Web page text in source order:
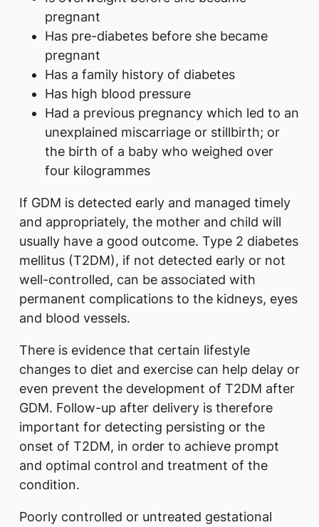
pregnant
Has pre-diabetes before she became
pregnant
Has a family history of diabetes
Has high blood pressure
Had a previous pregnancy which led to an
unexplained miscarriage or stillbirth; or
the birth of a baby who weighed over
four kilogrammes
If GDM is detected early and managed timely
and appropriately, the mother and child will
usually have a good outcome. Type 2 diabetes
mellitus (T2DM), if not detected early or not
well-controlled, can be associated with
permanent complications to the kidneys, eyes
and blood vessels.
There is evidence that certain lifestyle
changes to diet and exercise can help delay or
even prevent the development of T2DM after
GDM. Follow-up after delivery is therefore
important for detecting persisting or the
onset of T2DM, in order to achieve prompt
and optimal control and treatment of the
condition.
Poorly controlled or untreated gestational